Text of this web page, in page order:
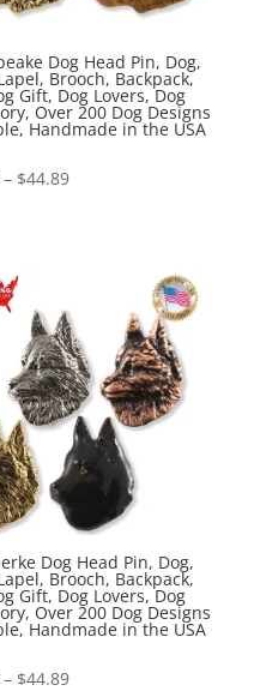
Dog Head Pin, Dog,
Brooch, Backpack,
Gift, Dog Lovers, Dog
Over 200 Dog Designs
Handmade in the USA
– $44.89Price
Dog Head Pin, Dog,
Brooch, Backpack,
Gift, Dog Lovers, Dog
Over 200 Dog Designs
Handmade in the USA
– $44.89Price